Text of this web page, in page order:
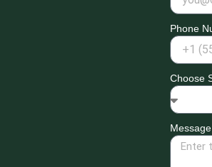
Phone
Choose
Message